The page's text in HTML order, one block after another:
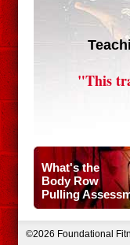
"This
What's the
Body Row
Pulling
©2026 Foundational